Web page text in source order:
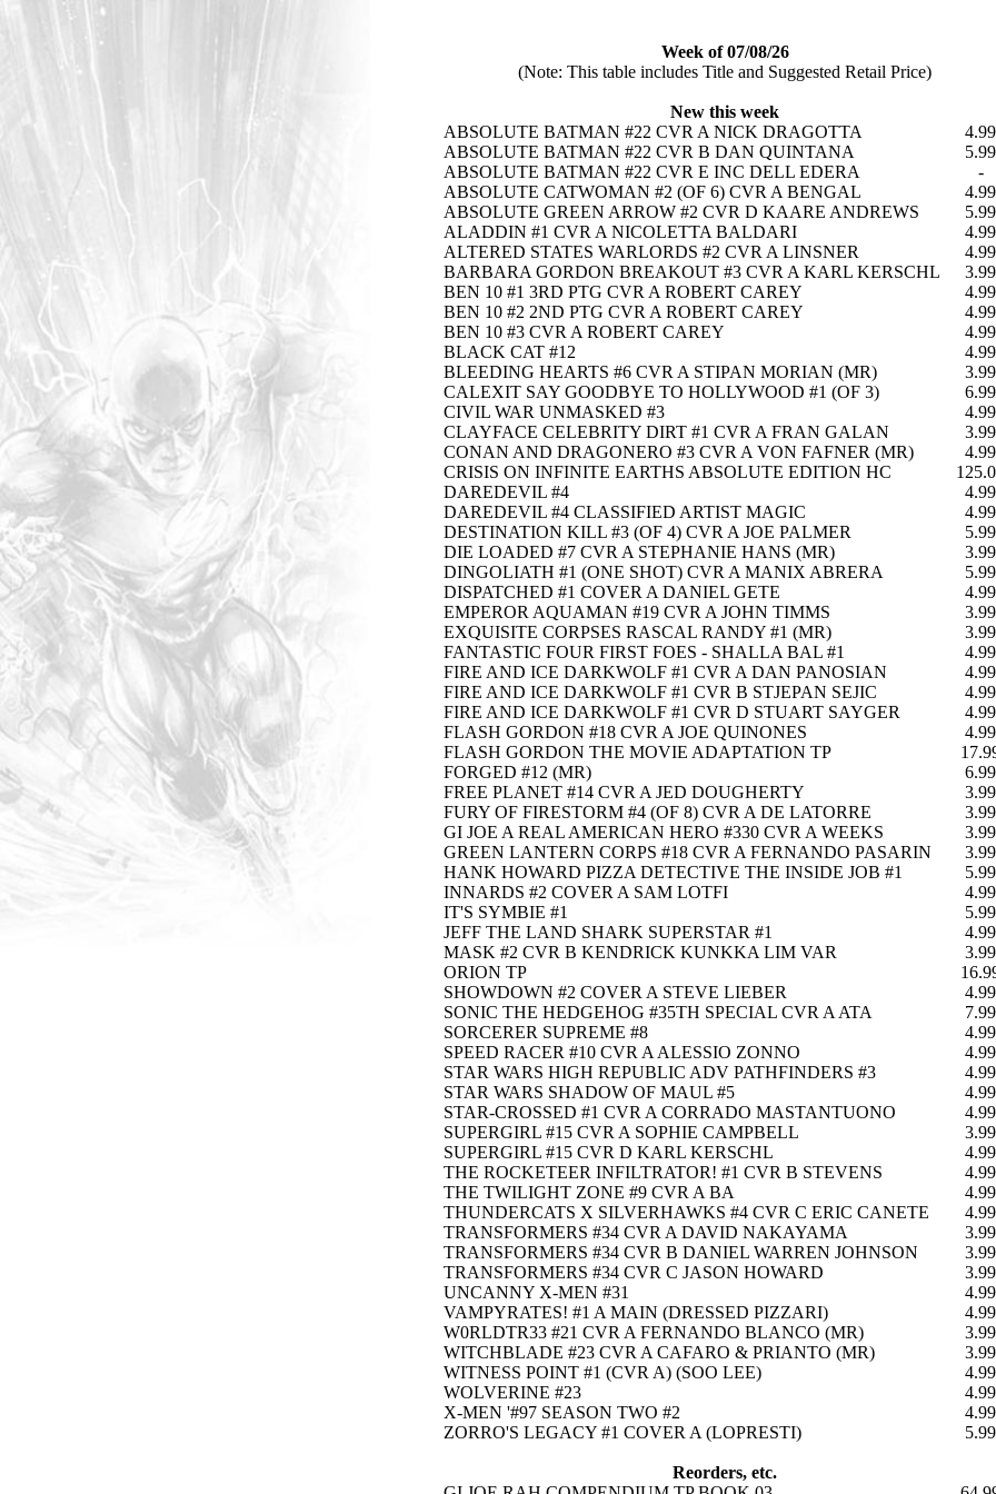
Week of 07/08/26
(Note: This table includes Title and Suggested Retail Price)
New this week
ABSOLUTE BATMAN #22 CVR A NICK DRAGOTTA
4.99
ABSOLUTE BATMAN #22 CVR B DAN QUINTANA
5.99
ABSOLUTE BATMAN #22 CVR E INC DELL EDERA
-
ABSOLUTE CATWOMAN #2 (OF 6) CVR A BENGAL
4.99
ABSOLUTE GREEN ARROW #2 CVR D KAARE ANDREWS
5.99
ALADDIN #1 CVR A NICOLETTA BALDARI
4.99
ALTERED STATES WARLORDS #2 CVR A LINSNER
4.99
BARBARA GORDON BREAKOUT #3 CVR A KARL KERSCHL
3.99
BEN 10 #1 3RD PTG CVR A ROBERT CAREY
4.99
BEN 10 #2 2ND PTG CVR A ROBERT CAREY
4.99
BEN 10 #3 CVR A ROBERT CAREY
4.99
BLACK CAT #12
4.99
BLEEDING HEARTS #6 CVR A STIPAN MORIAN (MR)
3.99
CALEXIT SAY GOODBYE TO HOLLYWOOD #1 (OF 3)
6.99
CIVIL WAR UNMASKED #3
4.99
CLAYFACE CELEBRITY DIRT #1 CVR A FRAN GALAN
3.99
CONAN AND DRAGONERO #3 CVR A VON FAFNER (MR)
4.99
CRISIS ON INFINITE EARTHS ABSOLUTE EDITION HC
DAREDEVIL #4
4.99
DAREDEVIL #4 CLASSIFIED ARTIST MAGIC
4.99
DESTINATION KILL #3 (OF 4) CVR A JOE PALMER
5.99
DIE LOADED #7 CVR A STEPHANIE HANS (MR)
3.99
DINGOLIATH #1 (ONE SHOT) CVR A MANIX ABRERA
5.99
DISPATCHED #1 COVER A DANIEL GETE
4.99
EMPEROR AQUAMAN #19 CVR A JOHN TIMMS
3.99
EXQUISITE CORPSES RASCAL RANDY #1 (MR)
3.99
FANTASTIC FOUR FIRST FOES - SHALLA BAL #1
4.99
FIRE AND ICE DARKWOLF #1 CVR A DAN PANOSIAN
4.99
FIRE AND ICE DARKWOLF #1 CVR B STJEPAN SEJIC
4.99
FIRE AND ICE DARKWOLF #1 CVR D STUART SAYGER
4.99
FLASH GORDON #18 CVR A JOE QUINONES
4.99
FLASH GORDON THE MOVIE ADAPTATION TP
FORGED #12 (MR)
6.99
FREE PLANET #14 CVR A JED DOUGHERTY
3.99
FURY OF FIRESTORM #4 (OF 8) CVR A DE LATORRE
3.99
GI JOE A REAL AMERICAN HERO #330 CVR A WEEKS
3.99
GREEN LANTERN CORPS #18 CVR A FERNANDO PASARIN
3.99
HANK HOWARD PIZZA DETECTIVE THE INSIDE JOB #1
5.99
INNARDS #2 COVER A SAM LOTFI
4.99
IT'S SYMBIE #1
5.99
JEFF THE LAND SHARK SUPERSTAR #1
4.99
MASK #2 CVR B KENDRICK KUNKKA LIM VAR
3.99
ORION TP
SHOWDOWN #2 COVER A STEVE LIEBER
4.99
SONIC THE HEDGEHOG #35TH SPECIAL CVR A ATA
7.99
SORCERER SUPREME #8
4.99
SPEED RACER #10 CVR A ALESSIO ZONNO
4.99
STAR WARS HIGH REPUBLIC ADV PATHFINDERS #3
4.99
STAR WARS SHADOW OF MAUL #5
4.99
STAR-CROSSED #1 CVR A CORRADO MASTANTUONO
4.99
SUPERGIRL #15 CVR A SOPHIE CAMPBELL
3.99
SUPERGIRL #15 CVR D KARL KERSCHL
4.99
THE ROCKETEER INFILTRATOR! #1 CVR B STEVENS
4.99
THE TWILIGHT ZONE #9 CVR A BA
4.99
THUNDERCATS X SILVERHAWKS #4 CVR C ERIC CANETE
4.99
TRANSFORMERS #34 CVR A DAVID NAKAYAMA
3.99
TRANSFORMERS #34 CVR B DANIEL WARREN JOHNSON
3.99
TRANSFORMERS #34 CVR C JASON HOWARD
3.99
UNCANNY X-MEN #31
4.99
VAMPYRATES! #1 A MAIN (DRESSED PIZZARI)
4.99
W0RLDTR33 #21 CVR A FERNANDO BLANCO (MR)
3.99
WITCHBLADE #23 CVR A CAFARO & PRIANTO (MR)
3.99
WITNESS POINT #1 (CVR A) (SOO LEE)
4.99
WOLVERINE #23
4.99
X-MEN '#97 SEASON TWO #2
4.99
ZORRO'S LEGACY #1 COVER A (LOPRESTI)
5.99
Reorders, etc.